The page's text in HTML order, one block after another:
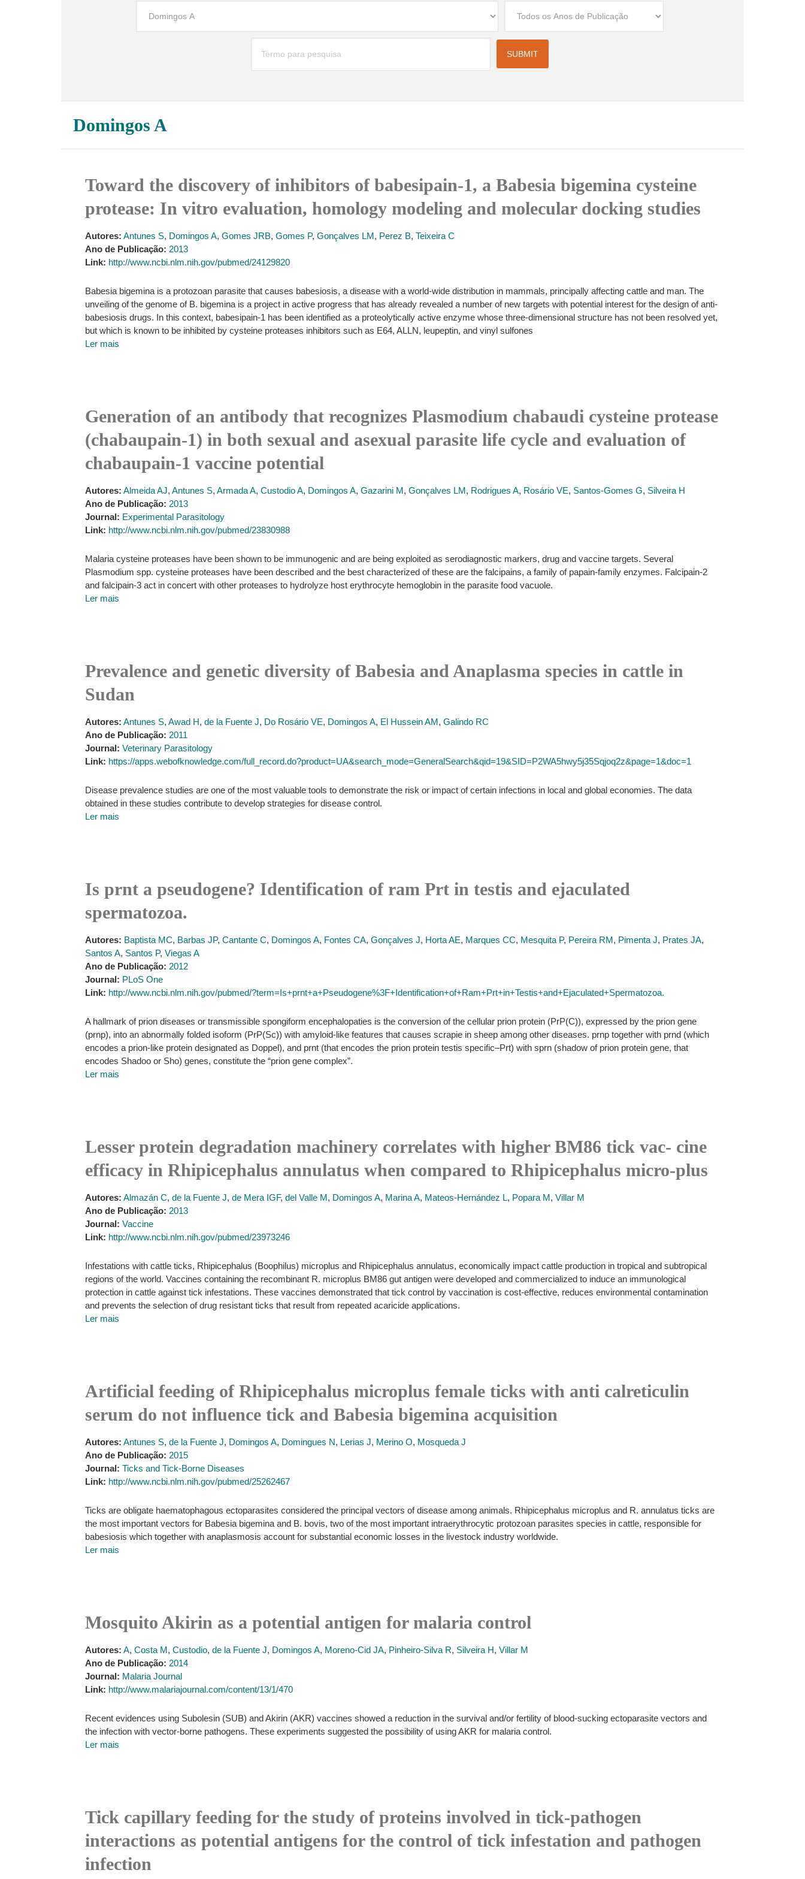
Domingos A
Toward the discovery of inhibitors of babesipain-1, a Babesia bigemina cysteine
protease: In vitro evaluation, homology modeling and molecular docking studies
Autores: Antunes S, Domingos A, Gomes JRB, Gomes P, Gonçalves LM, Perez B, Teixeira C
Ano de Publicação: 2013
Link: http://www.ncbi.nlm.nih.gov/pubmed/24129820
Babesia bigemina is a protozoan parasite that causes babesiosis, a disease with a world-wide distribution in mammals, principally affecting cattle and man. The
unveiling of the genome of B. bigemina is a project in active progress that has already revealed a number of new targets with potential interest for the design of anti-
babesiosis drugs. In this context, babesipain-1 has been identified as a proteolytically active enzyme whose three-dimensional structure has not been resolved yet,
but which is known to be inhibited by cysteine proteases inhibitors such as E64, ALLN, leupeptin, and vinyl sulfones
Ler mais
Generation of an antibody that recognizes Plasmodium chabaudi cysteine protease
(chabaupain-1) in both sexual and asexual parasite life cycle and evaluation of
chabaupain-1 vaccine potential
Autores: Almeida AJ, Antunes S, Armada A, Custodio A, Domingos A, Gazarini M, Gonçalves LM, Rodrigues A, Rosário VE, Santos-Gomes G, Silveira H
Ano de Publicação: 2013
Journal: Experimental Parasitology
Link: http://www.ncbi.nlm.nih.gov/pubmed/23830988
Malaria cysteine proteases have been shown to be immunogenic and are being exploited as serodiagnostic markers, drug and vaccine targets. Several
Plasmodium spp. cysteine proteases have been described and the best characterized of these are the falcipains, a family of papain-family enzymes. Falcipain-2
and falcipain-3 act in concert with other proteases to hydrolyze host erythrocyte hemoglobin in the parasite food vacuole.
Ler mais
Prevalence and genetic diversity of Babesia and Anaplasma species in cattle in
Sudan
Autores: Antunes S, Awad H, de la Fuente J, Do Rosário VE, Domingos A, El Hussein AM, Galindo RC
Ano de Publicação: 2011
Journal: Veterinary Parasitology
Link: https://apps.webofknowledge.com/full_record.do?product=UA&search_mode=GeneralSearch&qid=19&SID=P2WA5hwy5j35Sqjoq2z&page=1&doc=1
Disease prevalence studies are one of the most valuable tools to demonstrate the risk or impact of certain infections in local and global economies. The data
obtained in these studies contribute to develop strategies for disease control.
Ler mais
Is prnt a pseudogene? Identification of ram Prt in testis and ejaculated
spermatozoa.
Autores: Baptista MC, Barbas JP, Cantante C, Domingos A, Fontes CA, Gonçalves J, Horta AE, Marques CC, Mesquita P, Pereira RM, Pimenta J, Prates JA,
Santos A, Santos P, Viegas A
Ano de Publicação: 2012
Journal: PLoS One
Link: http://www.ncbi.nlm.nih.gov/pubmed/?term=Is+prnt+a+Pseudogene%3F+Identification+of+Ram+Prt+in+Testis+and+Ejaculated+Spermatozoa.
A hallmark of prion diseases or transmissible spongiform encephalopaties is the conversion of the cellular prion protein (PrP(C)), expressed by the prion gene
(prnp), into an abnormally folded isoform (PrP(Sc)) with amyloid-like features that causes scrapie in sheep among other diseases. prnp together with prnd (which
encodes a prion-like protein designated as Doppel), and prnt (that encodes the prion protein testis specific–Prt) with sprn (shadow of prion protein gene, that
encodes Shadoo or Sho) genes, constitute the “prion gene complex”.
Ler mais
Lesser protein degradation machinery correlates with higher BM86 tick vac- cine
efficacy in Rhipicephalus annulatus when compared to Rhipicephalus micro-plus
Autores: Almazán C, de la Fuente J, de Mera IGF, del Valle M, Domingos A, Marina A, Mateos-Hernández L, Popara M, Villar M
Ano de Publicação: 2013
Journal: Vaccine
Link: http://www.ncbi.nlm.nih.gov/pubmed/23973246
Infestations with cattle ticks, Rhipicephalus (Boophilus) microplus and Rhipicephalus annulatus, economically impact cattle production in tropical and subtropical
regions of the world. Vaccines containing the recombinant R. microplus BM86 gut antigen were developed and commercialized to induce an immunological
protection in cattle against tick infestations. These vaccines demonstrated that tick control by vaccination is cost-effective, reduces environmental contamination
and prevents the selection of drug resistant ticks that result from repeated acaricide applications.
Ler mais
Artificial feeding of Rhipicephalus microplus female ticks with anti calreticulin
serum do not influence tick and Babesia bigemina acquisition
Autores: Antunes S, de la Fuente J, Domingos A, Domingues N, Lerias J, Merino O, Mosqueda J
Ano de Publicação: 2015
Journal: Ticks and Tick-Borne Diseases
Link: http://www.ncbi.nlm.nih.gov/pubmed/25262467
Ticks are obligate haematophagous ectoparasites considered the principal vectors of disease among animals. Rhipicephalus microplus and R. annulatus ticks are
the most important vectors for Babesia bigemina and B. bovis, two of the most important intraerythrocytic protozoan parasites species in cattle, responsible for
babesiosis which together with anaplasmosis account for substantial economic losses in the livestock industry worldwide.
Ler mais
Mosquito Akirin as a potential antigen for malaria control
Autores: A, Costa M, Custodio, de la Fuente J, Domingos A, Moreno-Cid JA, Pinheiro-Silva R, Silveira H, Villar M
Ano de Publicação: 2014
Journal: Malaria Journal
Link: http://www.malariajournal.com/content/13/1/470
Recent evidences using Subolesin (SUB) and Akirin (AKR) vaccines showed a reduction in the survival and/or fertility of blood-sucking ectoparasite vectors and
the infection with vector-borne pathogens. These experiments suggested the possibility of using AKR for malaria control.
Ler mais
Tick capillary feeding for the study of proteins involved in tick-pathogen
interactions as potential antigens for the control of tick infestation and pathogen
infection